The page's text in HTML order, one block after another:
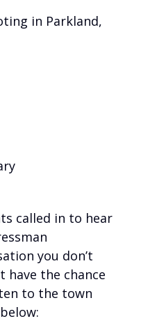
in Parkland,
called in to hear
you don’t
have the chance
to the town